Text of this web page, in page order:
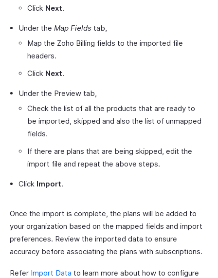
Click Next.
Under the Map Fields tab,
Map the Zoho Billing fields to the imported file
headers.
Click Next.
Under the Preview tab,
Check the list of all the products that are ready to
be imported, skipped and also the list of unmapped
fields.
If there are plans that are being skipped, edit the
import file and repeat the above steps.
Click Import.
Once the import is complete, the plans will be added to
your organization based on the mapped fields and import
preferences. Review the imported data to ensure
accuracy before associating the plans with subscriptions.
Refer Import Data to learn more about how to configure